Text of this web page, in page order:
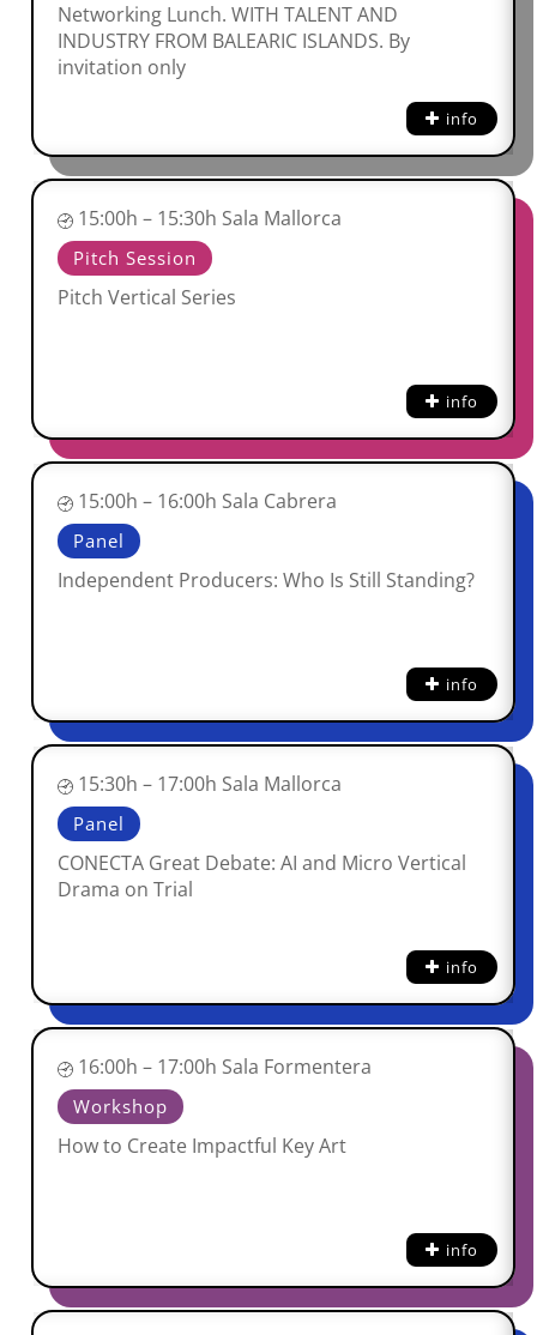
Networking Lunch. WITH TALENT AND
INDUSTRY FROM BALEARIC ISLANDS. By
invitation only
info
15:00h – 15:30h Sala Mallorca
Pitch Session
Pitch Vertical Series
info
15:00h – 16:00h Sala Cabrera
Panel
Independent Producers: Who Is Still Standing?
info
15:30h – 17:00h Sala Mallorca
Panel
CONECTA Great Debate: AI and Micro Vertical
Drama on Trial
info
16:00h – 17:00h Sala Formentera
Workshop
How to Create Impactful Key Art
info